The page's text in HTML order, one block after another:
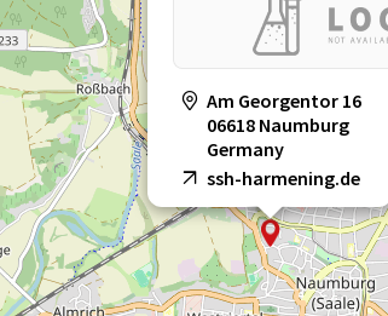
Am Georgentor 16
06618 Naumburg
Germany
ssh-harmening.de